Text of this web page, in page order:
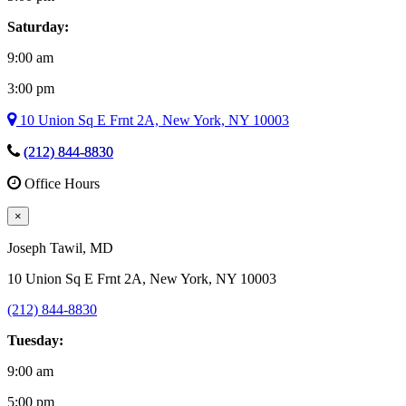
Saturday:
9:00 am
3:00 pm
10 Union Sq E Frnt 2A, New York, NY 10003
(212) 844-8830
Office Hours
×
Joseph Tawil, MD
10 Union Sq E Frnt 2A, New York, NY 10003
(212) 844-8830
Tuesday:
9:00 am
5:00 pm